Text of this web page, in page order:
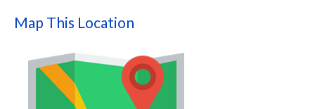
Map This Location